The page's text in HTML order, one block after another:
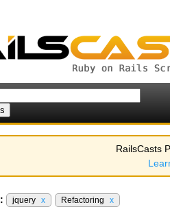
RailsCasts
jquery x Refactoring x